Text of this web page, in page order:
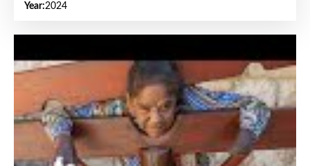
Year:2024